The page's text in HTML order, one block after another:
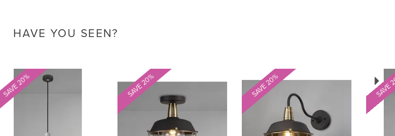
HAVE YOU SEEN?
SAVE 20% SAVE 20% SAVE 20%
Next